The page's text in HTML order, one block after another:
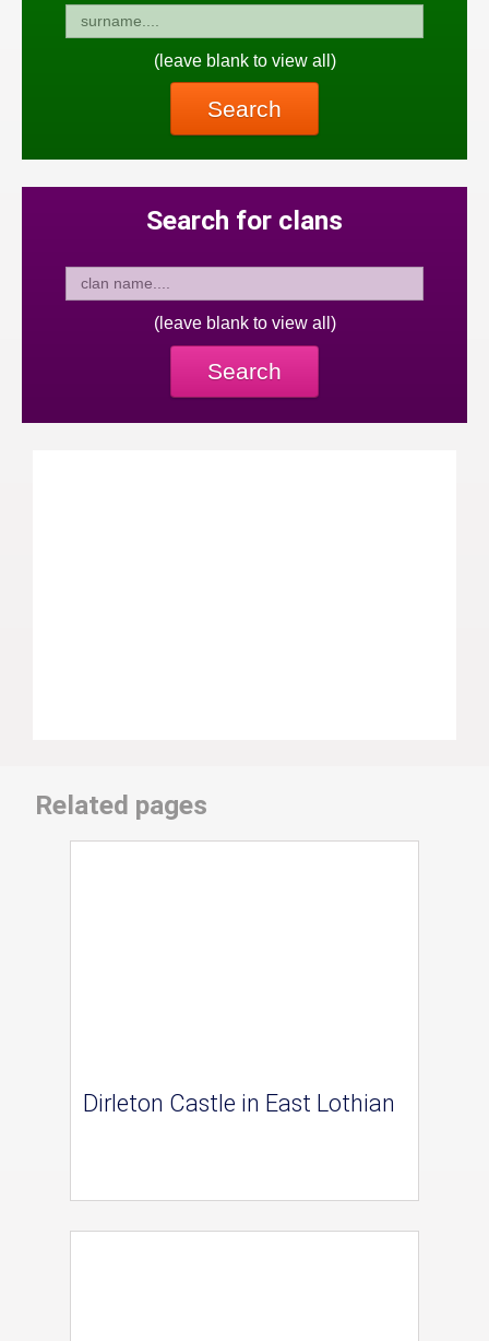
(leave blank to view all)
Search
Search for clans
(leave blank to view all)
Search
Related pages
Dirleton Castle in East Lothian